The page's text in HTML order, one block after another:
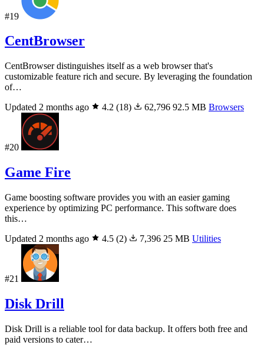
#19
CentBrowser
CentBrowser distinguishes itself as a web browser that's
customizable feature rich and secure. By leveraging the foundation
of…
Updated 2 months ago
4.2 (18) 62,796 92.5 MB Browsers
#20
Game Fire
Game boosting software provides you with an easier gaming
experience by optimizing PC performance. This software does
this…
Updated 2 months ago
4.5 (2) 7,396 25 MB Utilities
#21
Disk Drill
Disk Drill is a reliable tool for data backup. It offers both free and
paid versions to cater…